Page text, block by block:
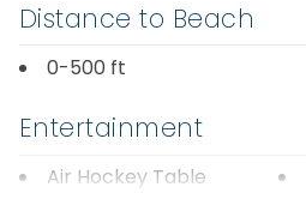
Distance to Beach
0-500 ft
Entertainment
Air Hockey Table